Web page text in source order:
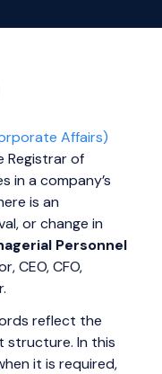
Affairs)
Registrar of
in a company’s
is an
or change in
Personnel
CEO, CFO,
reflect the
structure. In this
it is required,